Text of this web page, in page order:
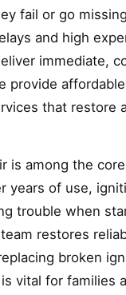
fail or go
and high
immediate,
provide
that restore
is among the
years of use,
trouble when
restores
broken
vital for families